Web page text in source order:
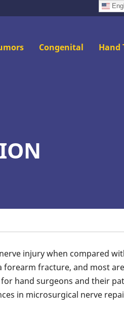
Congenital Hand
injury when compared
forearm fracture, and most
hand surgeons and their
in microsurgical nerve